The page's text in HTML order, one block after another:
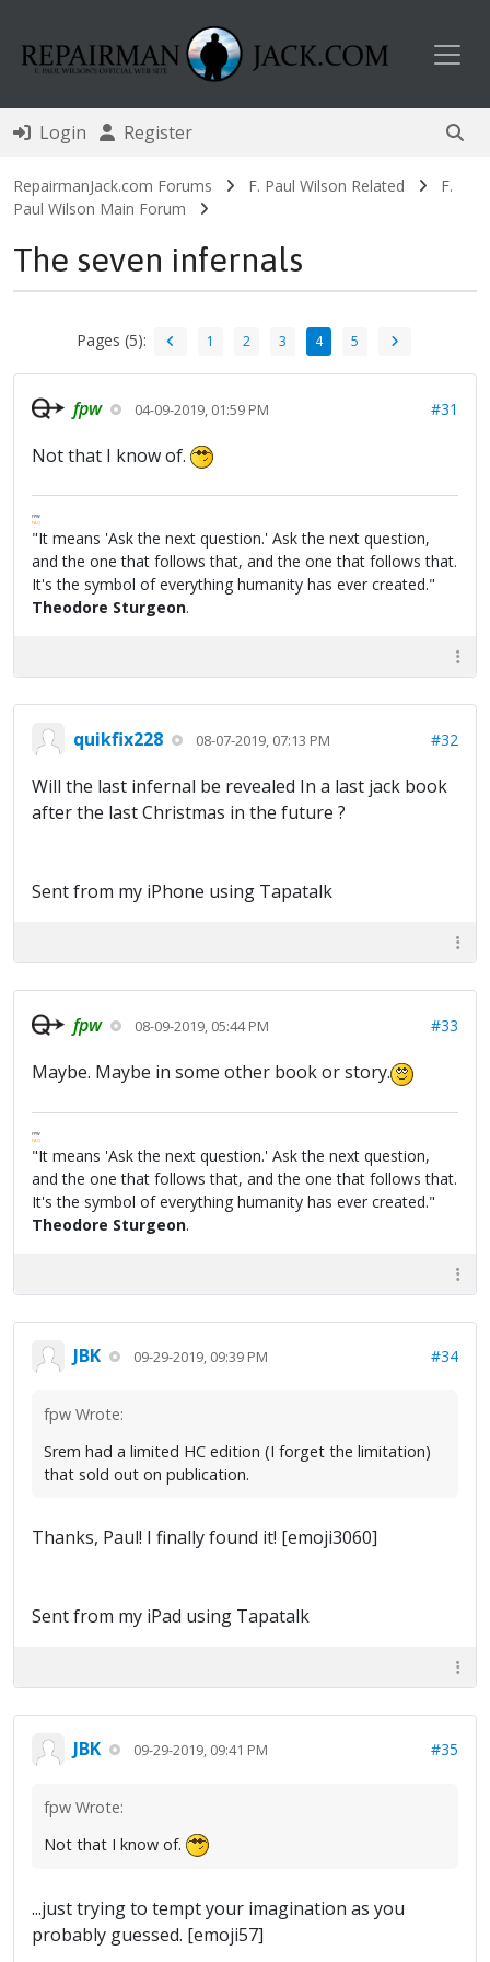
Login Register
RepairmanJack.com Forums F. Paul Wilson Related
F.
Paul Wilson Main Forum
The seven infernals
Pages (5): 1 2 3 4 5
fpw 04-09-2019, 01:59 PM #31
Not that I know of.
FPW
FAQ
"It means 'Ask the next question.' Ask the next question,
and the one that follows that, and the one that follows that.
It's the symbol of everything humanity has ever created."
Theodore Sturgeon.
quikfix228 08-07-2019, 07:13 PM #32
Will the last infernal be revealed In a last jack book
after the last Christmas in the future ?
Sent from my iPhone using Tapatalk
fpw 08-09-2019, 05:44 PM #33
Maybe. Maybe in some other book or story.
FPW
FAQ
"It means 'Ask the next question.' Ask the next question,
and the one that follows that, and the one that follows that.
It's the symbol of everything humanity has ever created."
Theodore Sturgeon.
JBK 09-29-2019, 09:39 PM #34
fpw Wrote:
Srem had a limited HC edition (I forget the limitation)
that sold out on publication.
Thanks, Paul! I finally found it! [emoji3060]
Sent from my iPad using Tapatalk
JBK 09-29-2019, 09:41 PM #35
fpw Wrote:
Not that I know of.
...just trying to tempt your imagination as you
probably guessed. [emoji57]